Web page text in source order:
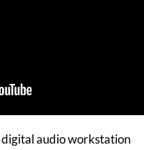
audio workstation